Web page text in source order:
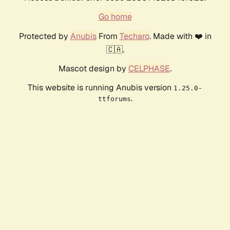
Go home
Protected by AnubisFrom Techaro. Made with ❤️ in
🇨🇦.
Mascot design by CELPHASE.
This website is running Anubis version 1.25.0-
ttforums.